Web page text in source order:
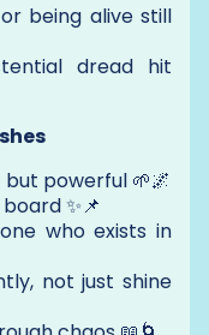
being alive still
dread hit
powerful 🌱🌌
✨📌
who exists in
not just shine